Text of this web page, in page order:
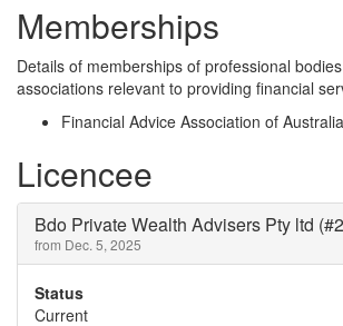
Memberships
Details of memberships of professional
associations relevant to providing financial
Financial Advice Association of
Licencee
Bdo Private Wealth Advisers Pty ltd
from Dec. 5, 2025
Status
Current